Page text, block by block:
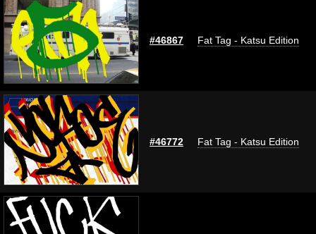
#46867 Fat Tag - Katsu Edition
#46772 Fat Tag - Katsu Edition